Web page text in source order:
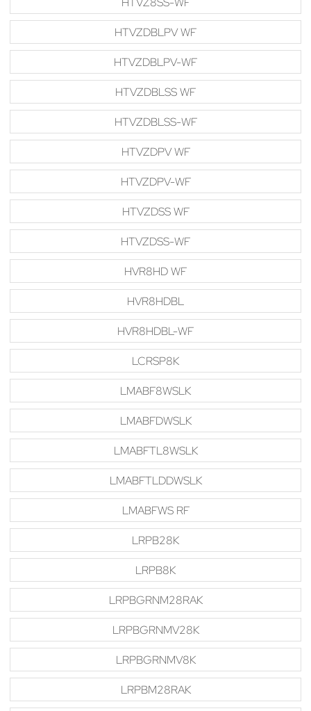
HTVZDBLPV WF
HTVZDBLPV-WF
HTVZDBLSS WF
HTVZDBLSS-WF
HTVZDPV WF
HTVZDPV-WF
HTVZDSS WF
HTVZDSS-WF
HVR8HD WF
HVR8HDBL
HVR8HDBL-WF
LCRSP8K
LMABF8WSLK
LMABFDWSLK
LMABFTL8WSLK
LMABFTLDDWSLK
LMABFWS RF
LRPB28K
LRPB8K
LRPBGRNM28RAK
LRPBGRNMV28K
LRPBGRNMV8K
LRPBM28RAK